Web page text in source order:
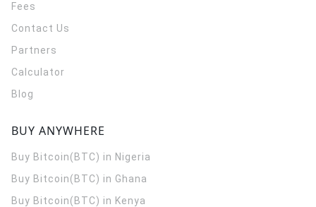
Fees
Contact Us
Partners
Calculator
Blog
BUY ANYWHERE
Buy Bitcoin(BTC) in Nigeria
Buy Bitcoin(BTC) in Ghana
Buy Bitcoin(BTC) in Kenya